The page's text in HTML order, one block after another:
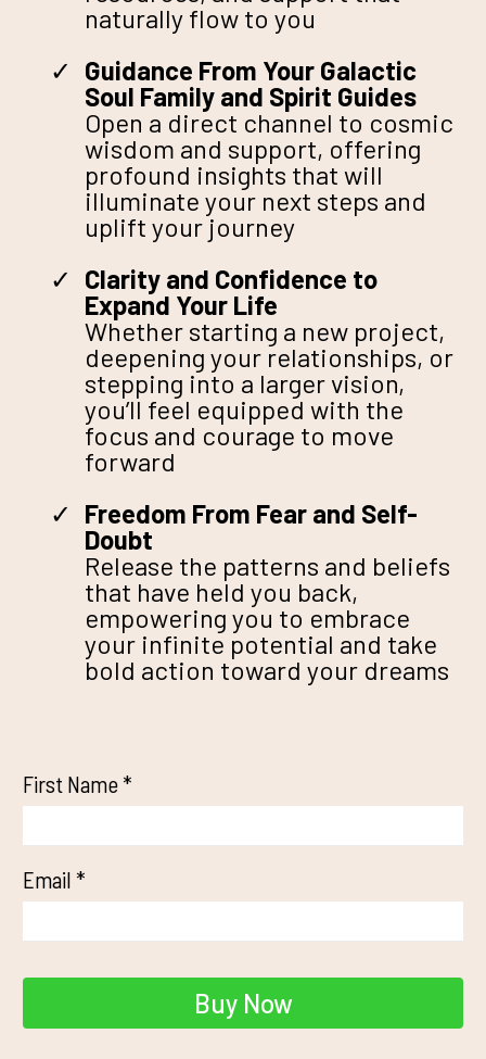
naturally flow to you
Guidance From Your Galactic
Soul Family and Spirit Guides
Open a direct channel to cosmic
wisdom and support, offering
profound insights that will
illuminate your next steps and
uplift your journey
Clarity and Confidence to
Expand Your Life
Whether starting a new project,
deepening your relationships, or
stepping into a larger vision,
you’ll feel equipped with the
focus and courage to move
forward
Freedom From Fear and Self-
Doubt
Release the patterns and beliefs
that have held you back,
empowering you to embrace
your infinite potential and take
bold action toward your dreams
First Name *
Email *
Buy Now